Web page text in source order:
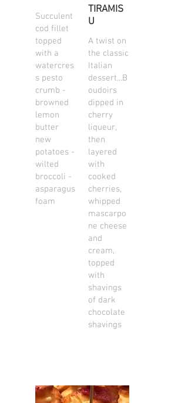
Succulent
cod fillet
topped
with a
watercres
s pesto
crumb -
browned
lemon
butter
new
potatoes -
wilted
broccoli -
asparagus
foam
TIRAMIS
U
A twist on
the classic
Italian
dessert...B
oudoirs
dipped in
cherry
liqueur,
then
layered
with
cooked
cherries,
whipped
mascarpo
ne cheese
and
cream,
topped
with
shavings
of dark
chocolate
shavings